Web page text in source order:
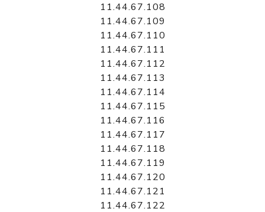
11.44.67.108
11.44.67.109
11.44.67.110
11.44.67.111
11.44.67.112
11.44.67.113
11.44.67.114
11.44.67.115
11.44.67.116
11.44.67.117
11.44.67.118
11.44.67.119
11.44.67.120
11.44.67.121
11.44.67.122